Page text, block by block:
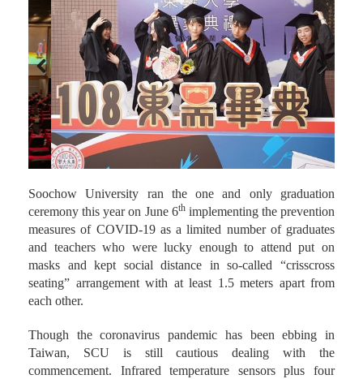
Previous Next
Soochow University ran the one and only graduation
ceremony this year on June 6thimplementing the prevention
measures of COVID-19 as a limited number of graduates
and teachers who were lucky enough to attend put on
masks and kept social distance in so-called “crisscross
seating” arrangement with at least 1.5 meters apart from
each other.
Though the coronavirus pandemic has been ebbing in
Taiwan, SCU is still cautious dealing with the
commencement. Infrared temperature sensors plus four